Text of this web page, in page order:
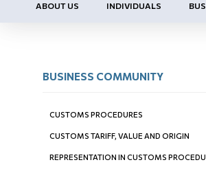
ABOUT US INDIVIDUALS
BUSINESS COMMUNITY
CUSTOMS PROCEDURES
CUSTOMS TARIFF, VALUE AND ORIGIN
REPRESENTATION IN CUSTOMS